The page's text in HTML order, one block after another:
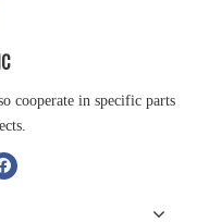
cooperate in specific parts